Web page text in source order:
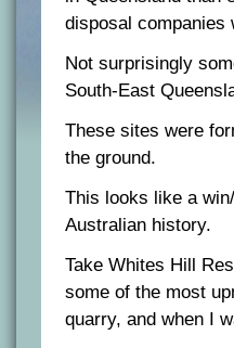
disposal companies
Not surprisingly
South-East
These sites were
the ground.
This looks like a
Australian history.
Take Whites Hill
some of the most
quarry, and when I